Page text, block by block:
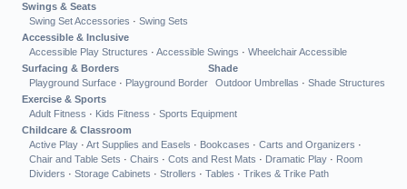
Swings & Seats
Swing Set Accessories · Swing Sets
Accessible & Inclusive
Accessible Play Structures · Accessible Swings · Wheelchair Accessible
Surfacing & Borders
Playground Surface · Playground Border
Shade
Outdoor Umbrellas · Shade Structures
Exercise & Sports
Adult Fitness · Kids Fitness · Sports Equipment
Childcare & Classroom
Active Play · Art Supplies and Easels · Bookcases · Carts and Organizers ·
Chair and Table Sets · Chairs · Cots and Rest Mats · Dramatic Play · Room
Dividers · Storage Cabinets · Strollers · Tables · Trikes & Trike Path